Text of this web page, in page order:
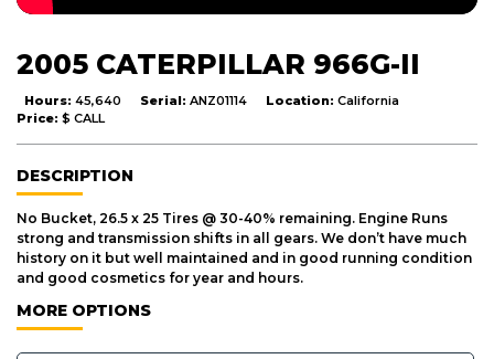
2005 CATERPILLAR 966G-II
Hours: 45,640 Serial: ANZ01114 Location: California
Price: $ CALL
DESCRIPTION
No Bucket, 26.5 x 25 Tires @ 30-40% remaining. Engine Runs
strong and transmission shifts in all gears. We don’t have much
history on it but well maintained and in good running condition
and good cosmetics for year and hours.
MORE OPTIONS